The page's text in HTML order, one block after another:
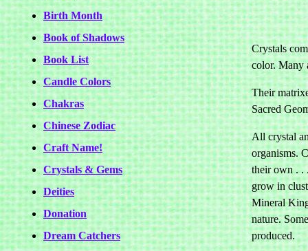
Birth Month
Book of Shadows
Book List
Candle Colors
Chakras
Chinese Zodiac
Craft Name!
Crystals & Gems
Deities
Donation
Dream Catchers
Crystals
color. Many
Their
Sacred
All crystal
organisms.
their own . .
grow in
Mineral
nature.
produced.